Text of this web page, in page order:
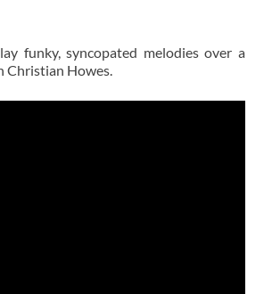
funky, syncopated melodies over a
Christian Howes.